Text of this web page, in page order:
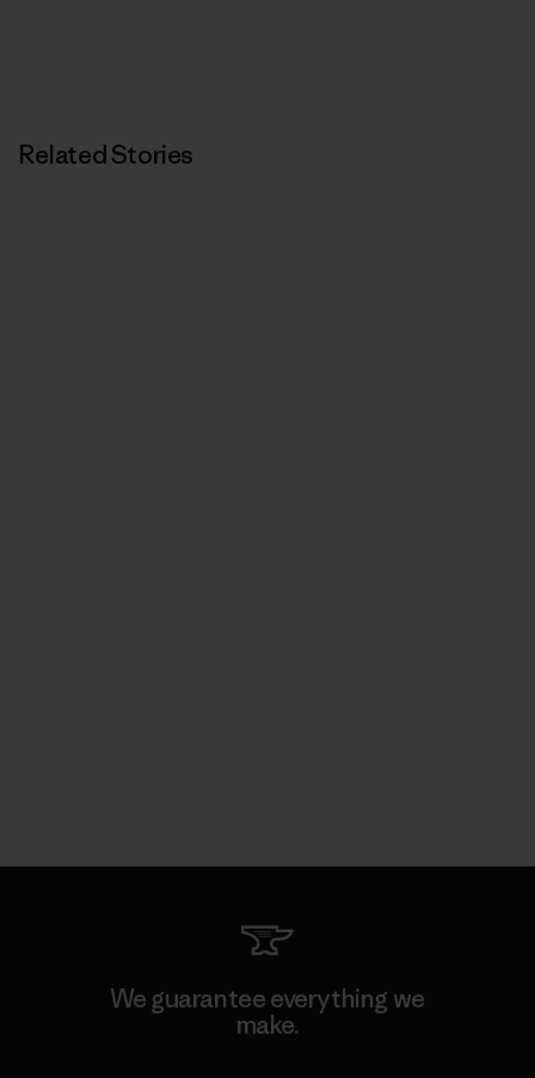
Related Stories
We guarantee everything we
make.